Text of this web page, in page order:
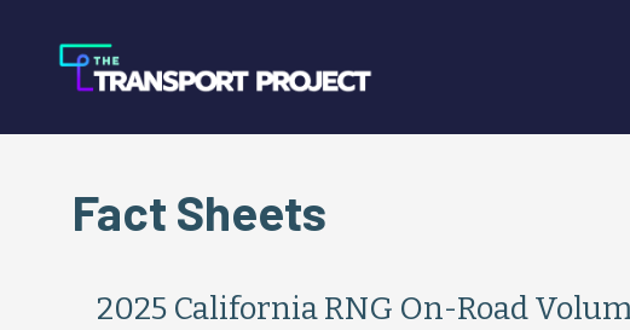
Fact Sheets
2025 California RNG On-Road